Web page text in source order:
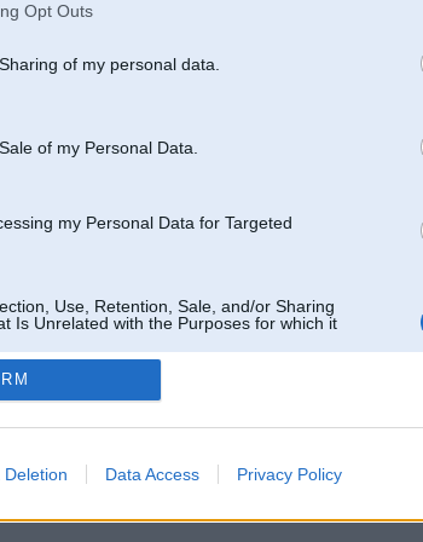
Opt Outs
of my personal data.
of my Personal Data.
my Personal Data for Targeted
Use, Retention, Sale, and/or Sharing
Is Unrelated with the Purposes for which it
Deletion Data Access Privacy Policy